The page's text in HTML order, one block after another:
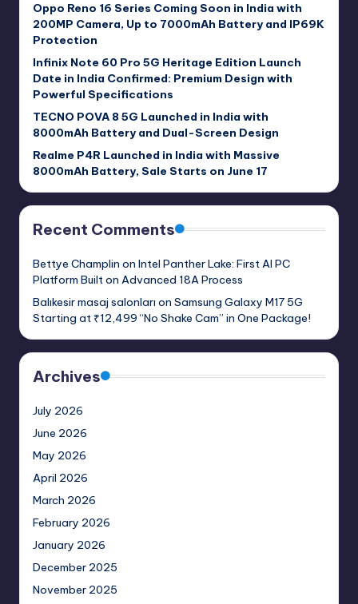
Oppo Reno 16 Series Coming Soon in India with
200MP Camera, Up to 7000mAh Battery and IP69K
Protection
Infinix Note 60 Pro 5G Heritage Edition Launch
Date in India Confirmed: Premium Design with
Powerful Specifications
TECNO POVA 8 5G Launched in India with
8000mAh Battery and Dual-Screen Design
Realme P4R Launched in India with Massive
8000mAh Battery, Sale Starts on June 17
Recent Comments
Bettye Champlin on Intel Panther Lake: First AI PC
Platform Built on Advanced 18A Process
Balıkesir masaj salonları on Samsung Galaxy M17 5G
Starting at ₹12,499 “No Shake Cam” in One Package!
Archives
July 2026
June 2026
May 2026
April 2026
March 2026
February 2026
January 2026
December 2025
November 2025